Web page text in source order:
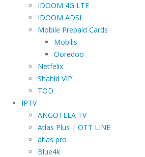
IDOOM 4G LTE
IDOOM ADSL
Mobile Prepaid Cards
Mobilis
Ooredoo
Netfelix
Shahid VIP
TOD
IPTV
ANGOTELA TV
Atlas Plus | OTT LINE
atlas pro
Blue4k